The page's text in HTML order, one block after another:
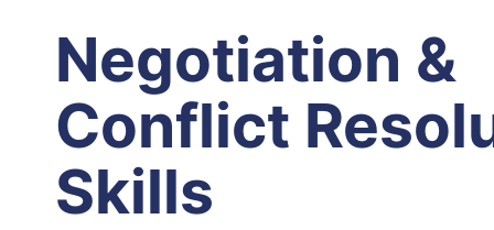
Negotiation &
Conflict
Skills